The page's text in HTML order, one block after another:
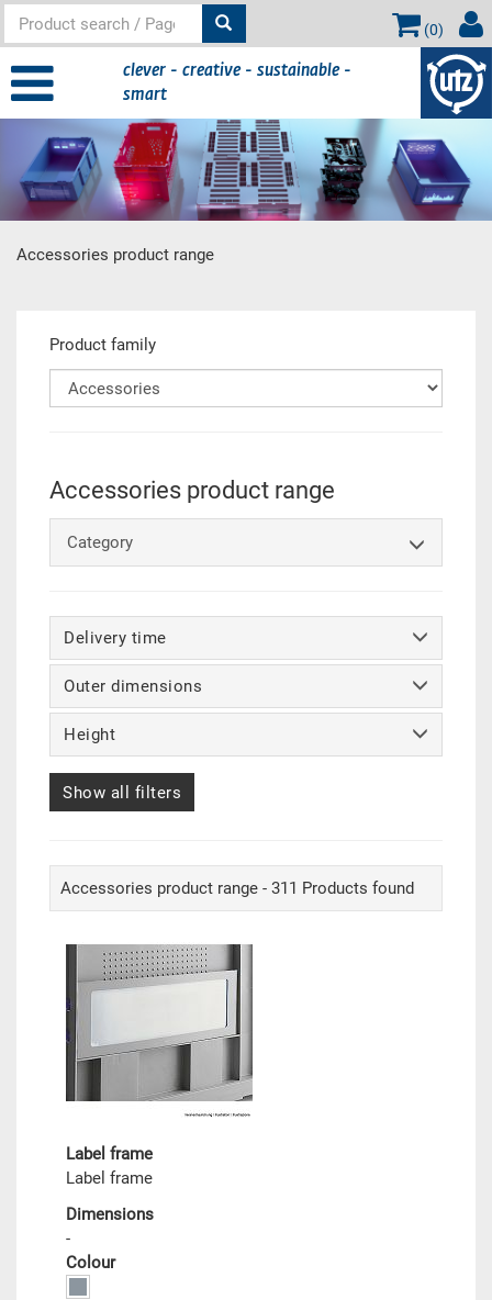
(0)
clever - creative - sustainable -
smart
Accessories product range
Main content
Product family
Accessories product range
Category
Delivery time
Outer dimensions
Height
Show all filters
Accessories product range - 311 Products found
Label frame
Label frame
Dimensions
-
Colour